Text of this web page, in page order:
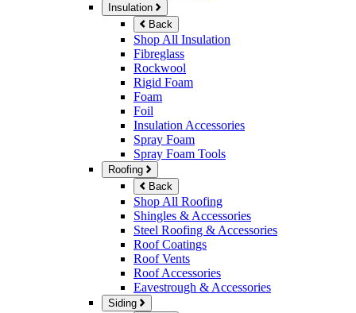
Insulation
Back
Shop All Insulation
Fibreglass
Rockwool
Rigid Foam
Foam
Foil
Insulation Accessories
Spray Foam
Spray Foam Tools
Roofing
Back
Shop All Roofing
Shingles & Accessories
Steel Roofing & Accessories
Roof Coatings
Roof Vents
Roof Accessories
Eavestrough & Accessories
Siding